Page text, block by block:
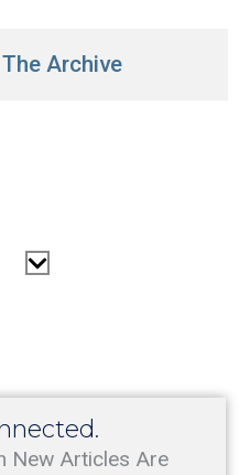
Archive
New Articles Are